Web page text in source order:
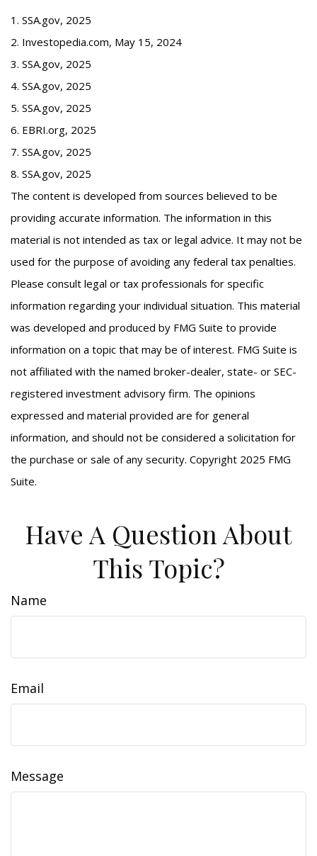
1. SSA.gov, 2025
2. Investopedia.com, May 15, 2024
3. SSA.gov, 2025
4. SSA.gov, 2025
5. SSA.gov, 2025
6. EBRI.org, 2025
7. SSA.gov, 2025
8. SSA.gov, 2025
The content is developed from sources believed to be
providing accurate information. The information in this
material is not intended as tax or legal advice. It may not be
used for the purpose of avoiding any federal tax penalties.
Please consult legal or tax professionals for specific
information regarding your individual situation. This material
was developed and produced by FMG Suite to provide
information on a topic that may be of interest. FMG Suite is
not affiliated with the named broker-dealer, state- or SEC-
registered investment advisory firm. The opinions
expressed and material provided are for general
information, and should not be considered a solicitation for
the purchase or sale of any security. Copyright 2025 FMG
Suite.
Have A Question About
This Topic?
Name
Email
Message